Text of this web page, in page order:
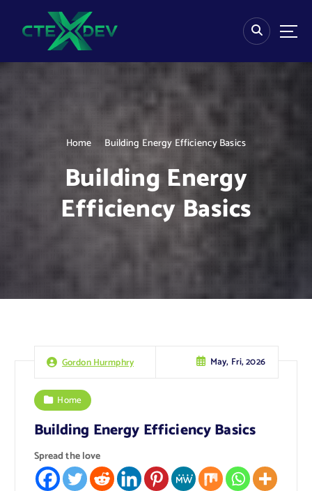
t
Home Building Energy Efficiency Basics
Building Energy
Efficiency Basics
Gordon Hurmphry May, Fri, 2026
Home
Building Energy Efficiency Basics
Spread the love